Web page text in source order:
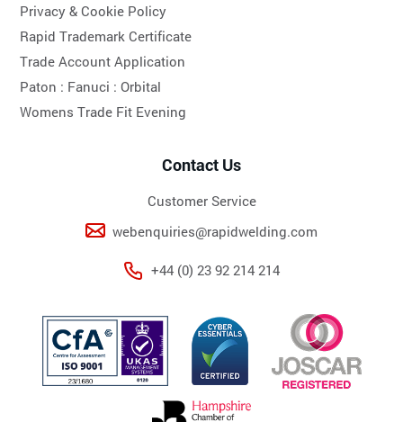
Privacy & Cookie Policy
Rapid Trademark Certificate
Trade Account Application
Paton : Fanuci :Orbital
Womens Trade Fit Evening
Contact Us
Customer Service
webenquiries@rapidwelding.com
+44 (0) 23 92 214 214